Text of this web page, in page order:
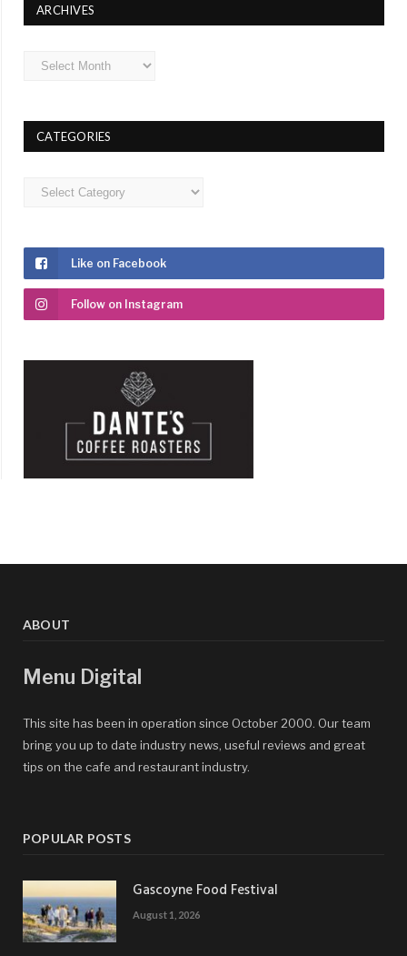
ARCHIVES
Archives
CATEGORIES
Categories
Like on Facebook
Follow on Instagram
ABOUT
Menu Digital
This site has been in operation since October 2000. Our team
bring you up to date industry news, useful reviews and great
tips on the cafe and restaurant industry.
POPULAR POSTS
Gascoyne Food Festival
August 1, 2026